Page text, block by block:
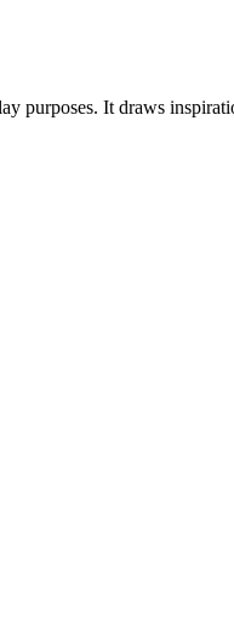
purposes. It draws